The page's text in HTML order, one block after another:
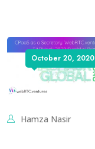
October 20, 2020
Hamza Nasir